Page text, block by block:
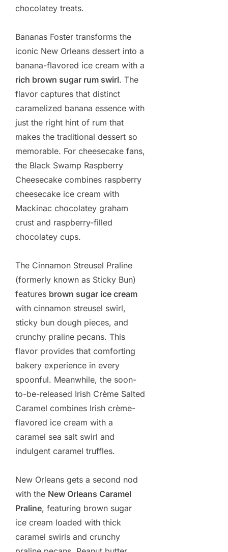
chocolatey treats.
Bananas Foster transforms the
iconic New Orleans dessert into a
banana-flavored ice cream with a
rich brown sugar rum swirl. The
flavor captures that distinct
caramelized banana essence with
just the right hint of rum that
makes the traditional dessert so
memorable. For cheesecake fans,
the Black Swamp Raspberry
Cheesecake combines raspberry
cheesecake ice cream with
Mackinac chocolatey graham
crust and raspberry-filled
chocolatey cups.
The Cinnamon Streusel Praline
(formerly known as Sticky Bun)
features brown sugar ice cream
with cinnamon streusel swirl,
sticky bun dough pieces, and
crunchy praline pecans. This
flavor provides that comforting
bakery experience in every
spoonful. Meanwhile, the soon-
to-be-released Irish Crème Salted
Caramel combines Irish crème-
flavored ice cream with a
caramel sea salt swirl and
indulgent caramel truffles.
New Orleans gets a second nod
with the New Orleans Caramel
Praline, featuring brown sugar
ice cream loaded with thick
caramel swirls and crunchy